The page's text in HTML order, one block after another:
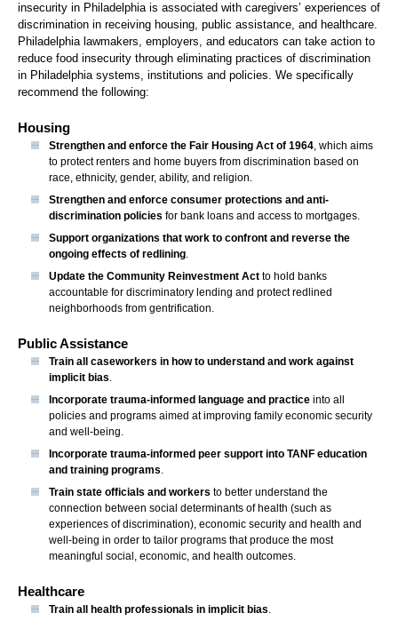
insecurity in Philadelphia is associated with caregivers’ experiences of
discrimination in receiving housing, public assistance, and healthcare.
Philadelphia lawmakers, employers, and educators can take action to
reduce food insecurity through eliminating practices of discrimination
in Philadelphia systems, institutions and policies. We specifically
recommend the following:
Housing
Strengthen and enforce the Fair Housing Act of 1964, which aims
to protect renters and home buyers from discrimination based on
race, ethnicity, gender, ability, and religion.
Strengthen and enforce consumer protections and anti-
discrimination policies for bank loans and access to mortgages.
Support organizations that work to confront and reverse the
ongoing effects of redlining.
Update the Community Reinvestment Act to hold banks
accountable for discriminatory lending and protect redlined
neighborhoods from gentrification.
Public Assistance
Train all caseworkers in how to understand and work against
implicit bias.
Incorporate trauma-informed language and practice into all
policies and programs aimed at improving family economic security
and well-being.
Incorporate trauma-informed peer support into TANF education
and training programs.
Train state officials and workers to better understand the
connection between social determinants of health (such as
experiences of discrimination), economic security and health and
well-being in order to tailor programs that produce the most
meaningful social, economic, and health outcomes.
Healthcare
Train all health professionals in implicit bias.